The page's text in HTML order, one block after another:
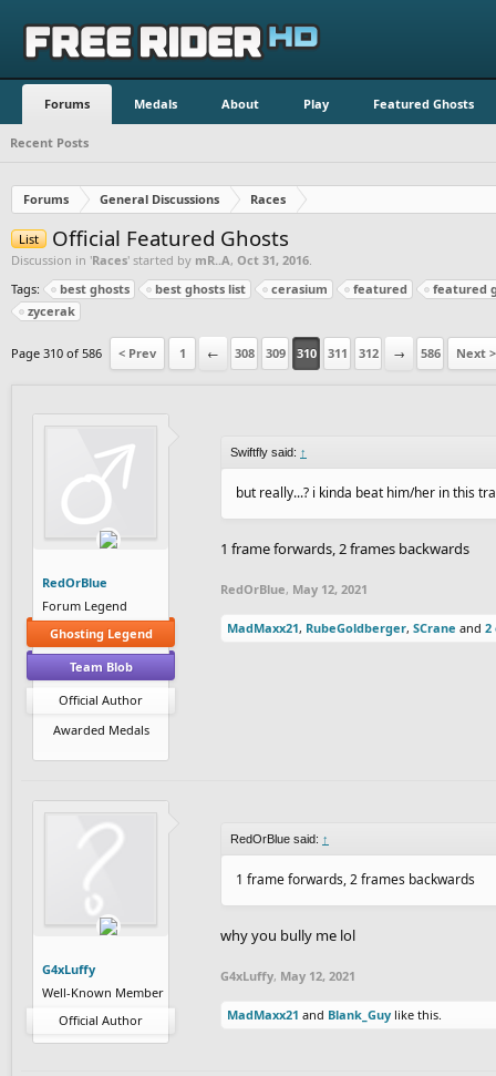
Forums Medals About Play Featured Ghosts
Recent Posts
Forums General Discussions Races
List Official Featured Ghosts
Discussion in 'Races' started by mR..A, Oct 31, 2016
Tags:
best ghosts best ghosts list cerasium featured featured
zycerak
Page 310 of 586 < Prev 1 ← 308 309 310 311 312 → 586 Next >
RedOrBlue
Forum Legend
Ghosting Legend
Team Blob
Official Author
Awarded Medals
Swiftfly said: ↑
but really...? i kinda beat him/her in this
1 frame forwards, 2 frames backwards
RedOrBlue, May 12, 2021
MadMaxx21, RubeGoldberger, SCrane and 2
G4xLuffy
Well-Known Member
Official Author
RedOrBlue said: ↑
1 frame forwards, 2 frames backwards
why you bully me lol
G4xLuffy, May 12, 2021
MadMaxx21 and Blank_Guy like this.